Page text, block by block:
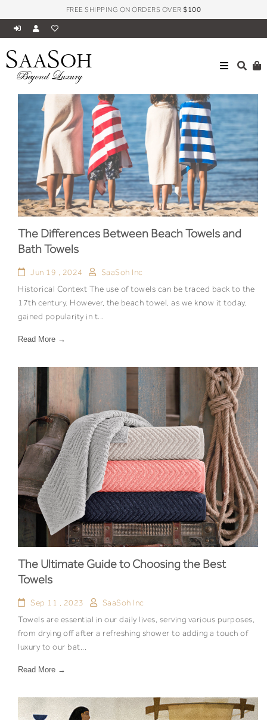
FREE SHIPPING ON ORDERS OVER$100
SAASOH
Beyond Luxury
The Differences Between Beach Towels and
Bath Towels
Jun 19 , 2024
SaaSoh Inc
Historical Context The use of towels can be traced back to the
17th century. However, the beach towel, as we know it today,
gained popularity in t...
Read More →
The Ultimate Guide to Choosing the Best
Towels
Sep 11 , 2023
SaaSoh Inc
Towels are essential in our daily lives, serving various purposes,
from drying off after a refreshing shower to adding a touch of
luxury to our bat...
Read More →